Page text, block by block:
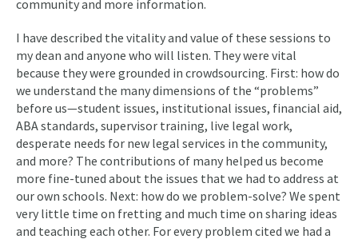
community and more information.
I have described the vitality and value of these sessions to
my dean and anyone who will listen. They were vital
because they were grounded in crowdsourcing. First: how do
we understand the many dimensions of the “problems”
before us—student issues, institutional issues, financial aid,
ABA standards, supervisor training, live legal work,
desperate needs for new legal services in the community,
and more? The contributions of many helped us become
more fine-tuned about the issues that we had to address at
our own schools. Next: how do we problem-solve? We spent
very little time on fretting and much time on sharing ideas
and teaching each other. For every problem cited we had a